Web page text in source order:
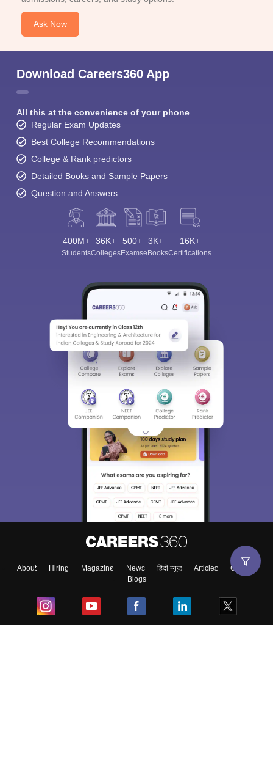
Ask Now
Download Careers360 App
All this at the convenience of your phone
Regular Exam Updates
Best College Recommendations
College & Rank predictors
Detailed Books and Sample Papers
Question and Answers
400M+
Students
36K+
Colleges
500+
Exams
3K+
eBooks
16K+
Certifications
About Hiring Magazine News हिंदी न्यूज़ Articles
Contact
Blogs